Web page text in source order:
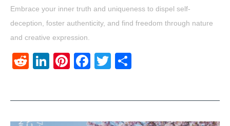
Embrace your inner truth and uniqueness to dispel self-
deception, foster authenticity, and find freedom through nature
and creative expression.
RedditLinkedIn
Pinterest
Facebook
Twitter